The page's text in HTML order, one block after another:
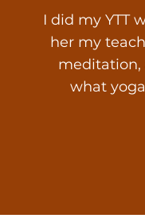
I did my YTT
her my
meditation,
what